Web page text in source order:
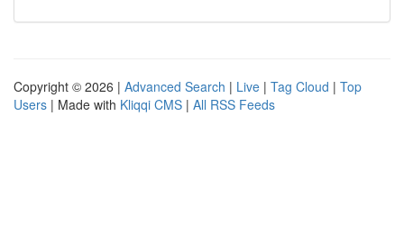
Copyright © 2026 | Advanced Search | Live | Tag Cloud | Top
Users | Made with Kliqqi CMS | All RSS Feeds